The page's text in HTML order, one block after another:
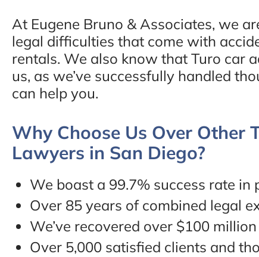
At Eugene Bruno & Associates, we
legal difficulties that come with
rentals. We also know that Turo car
us, as we’ve successfully handled
can help you.
Why Choose Us Over Other
Lawyers in San Diego?
We boast a 99.7% success rate in
Over 85 years of combined legal
We’ve recovered over $100
Over 5,000 satisfied clients and